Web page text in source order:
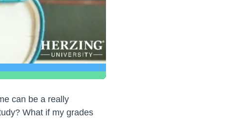
can be a really
What if my grades